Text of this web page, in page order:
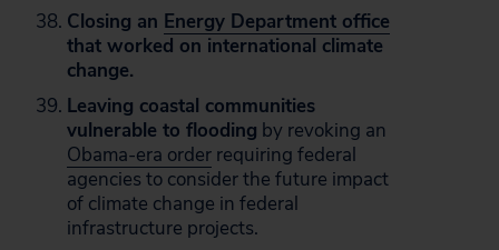
Closing an Energy Department office
that worked on international climate
change.
Leaving coastal communities
vulnerable to flooding by revoking an
Obama-era order requiring federal
agencies to consider the future impact
of climate change in federal
infrastructure projects.